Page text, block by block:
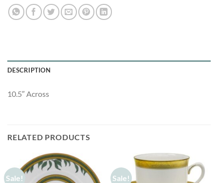
DESCRIPTION
10.5″ Across
RELATED PRODUCTS
Sale! Sale!